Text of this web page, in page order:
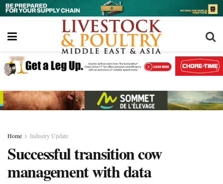
Home Industry Update
Successful transition cow
management with data